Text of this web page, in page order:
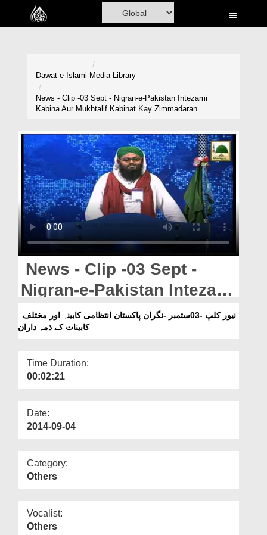
Home
Volunteer Portal
Rohani Ilaj
Donation
Blog
Magazine
Departments
Our Websites
More
Dawat-e-Islami Media Library
News - Clip -03 Sept - Nigran-e-Pakistan Intezami
Kabina Aur Mukhtalif Kabinat Kay Zimmadaran
News - Clip -03 Sept -
Nigran-e-Pakistan Intezami
Kabina Aur Mukhtalif
Kabinat Kay Zimmadaran
کابینات کے ذمہ داران
Time Duration:
00:02:21
Date:
2014-09-04
Category:
Others
Vocalist:
Others